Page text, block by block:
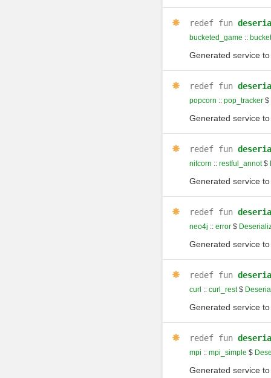
redef fun
bucketed_game ::
Generated service
redef fun
popcorn :: pop_tracker$
Generated service
redef fun
nitcorn :: restful_annot$
Generated service
redef fun
neo4j :: error$
Generated service
redef fun
curl :: curl_rest$
Generated service
redef fun
mpi :: mpi_simple $
Generated service